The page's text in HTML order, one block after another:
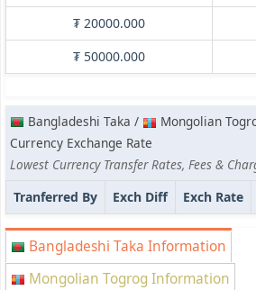
₮ 20000.000
₮ 50000.000
Bangladeshi Taka /
Mongolian
Currency Exchange Rate
Lowest Currency Transfer Rates, Fees &
Tranferred By
Exch Diff Exch Rate
Bangladeshi Taka Information
Mongolian Togrog Information